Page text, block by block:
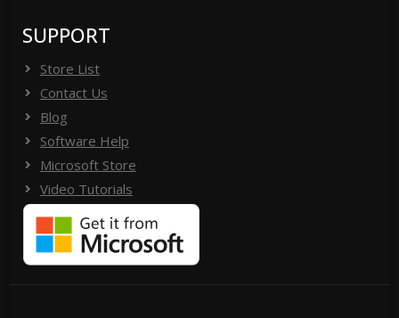
SUPPORT
Store List
Contact Us
Blog
Software Help
Microsoft Store
Video Tutorials